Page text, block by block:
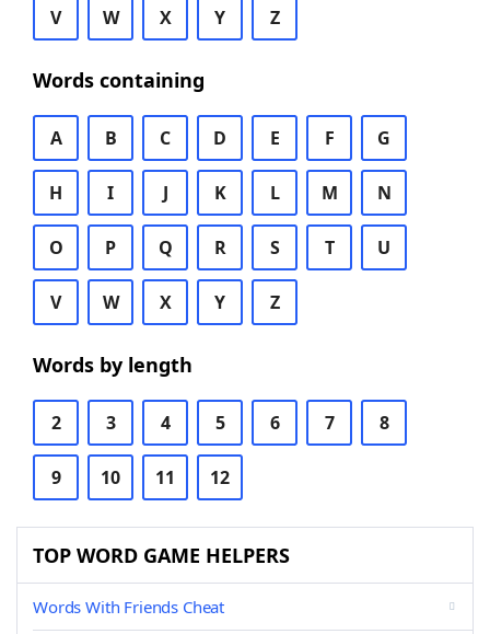
V W X Y Z
Words containing
A B C D E F G
H I J K L M N
O P Q R S T U
V W X Y Z
Words by length
2 3 4 5 6 7 8
9 10 11 12
TOP WORD GAME HELPERS
Words With Friends Cheat